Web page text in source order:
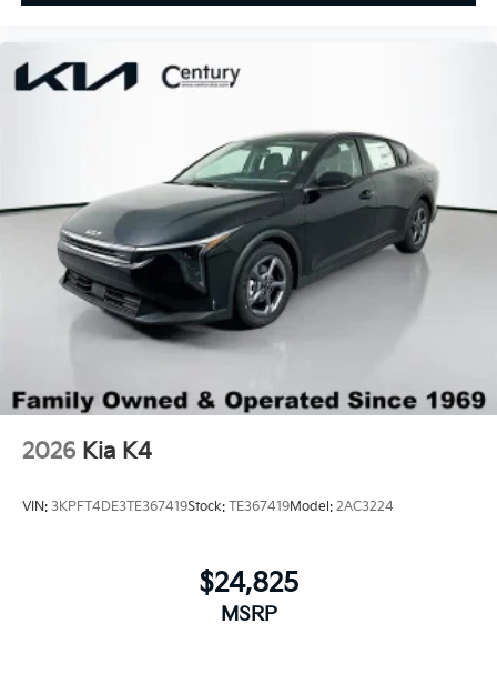
2026 Kia K4
VIN: 3KPFT4DE3TE367419Stock: TE367419Model: 2AC3224
$24,825
MSRP